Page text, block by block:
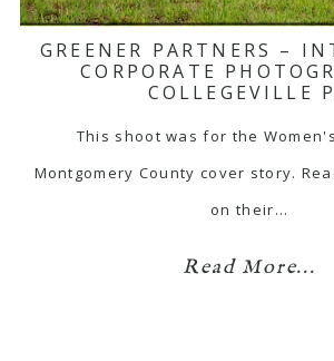
GREENER PARTNERS –
CORPORATE
COLLEGEVILLE
This shoot was for the
Montgomery County cover story.
on their…
Read More...